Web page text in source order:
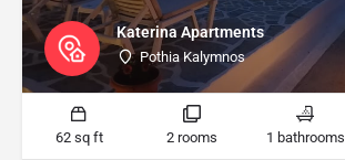
Katerina Apartments
Pothia Kalymnos
62 sq ft 2 rooms 1 bathrooms